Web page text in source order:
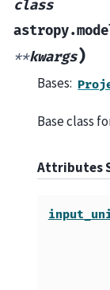
class
**kwargs)
Bases:
Base class
Attributes